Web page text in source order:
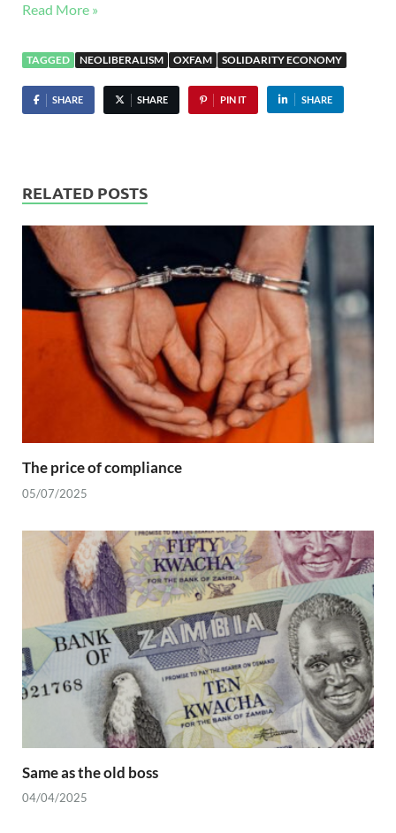
Read More »
TAGGED NEOLIBERALISM OXFAM SOLIDARITY ECONOMY
SHARE SHARE PIN IT SHARE
RELATED POSTS
The price of compliance
05/07/2025
Same as the old boss
04/04/2025